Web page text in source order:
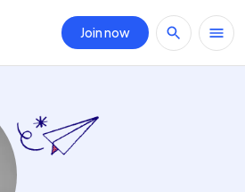
Join now